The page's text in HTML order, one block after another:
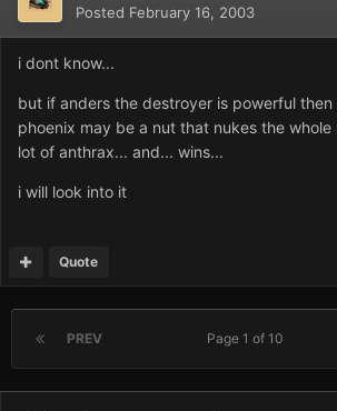
Posted February 16, 2003
i dont know...
but if anders the destroyer is powerful
phoenix may be a nut that nukes the whole
lot of anthrax... and... wins...
i will look into it
Quote
PREV Page 1 of 10